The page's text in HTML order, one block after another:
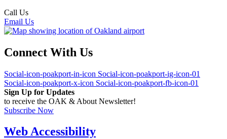
Call Us
Email Us
Connect With Us
Social-icon-poakport-in-icon Social-icon-poakport-ig-icon-01
Social-icon-poakport-x-icon Social-icon-poakport-fb-icon-01
Sign Up for Updates
to receive the OAK & About Newsletter!
Subscribe Now
Web Accessibility